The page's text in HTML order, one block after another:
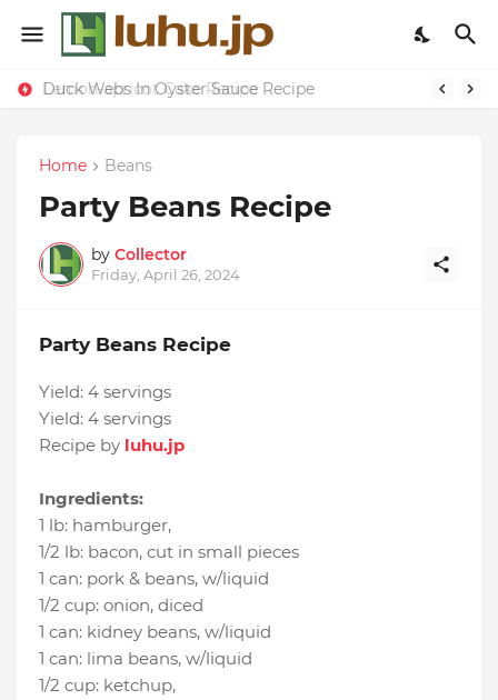
Lemon-apricot Cake Recipe
Duck Webs In Oyster Sauce Recipe
Home Beans
Party Beans Recipe
by Collector
Friday, April 26, 2024
Party Beans Recipe
Yield: 4 servings
Yield: 4 servings
Recipe by luhu.jp
Ingredients:
1 lb: hamburger,
1/2 lb: bacon, cut in small pieces
1 can: pork & beans, w/liquid
1/2 cup: onion, diced
1 can: kidney beans, w/liquid
1 can: lima beans, w/liquid
1/2 cup: ketchup,